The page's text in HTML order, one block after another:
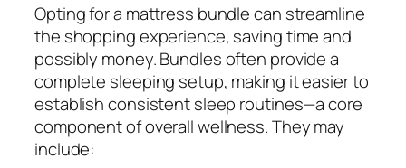
Opting for a mattress bundle can streamline
the shopping experience, saving time and
possibly money. Bundles often provide a
complete sleeping setup, making it easier to
establish consistent sleep routines—a core
component of overall wellness. They may
include: